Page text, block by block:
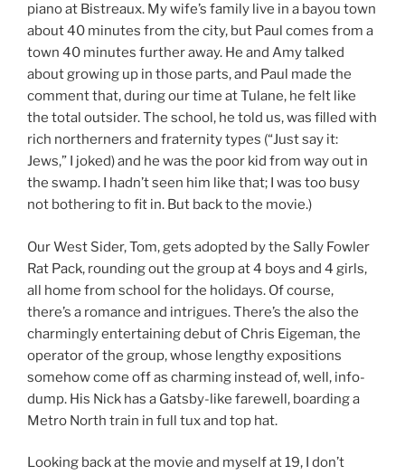
piano at Bistreaux. My wife’s family live in a bayou town
about 40 minutes from the city, but Paul comes from a
town 40 minutes further away. He and Amy talked
about growing up in those parts, and Paul made the
comment that, during our time at Tulane, he felt like
the total outsider. The school, he told us, was filled with
rich northerners and fraternity types (“Just say it:
Jews,” I joked) and he was the poor kid from way out in
the swamp. I hadn’t seen him like that; I was too busy
not bothering to fit in. But back to the movie.)
Our West Sider, Tom, gets adopted by the Sally Fowler
Rat Pack, rounding out the group at 4 boys and 4 girls,
all home from school for the holidays. Of course,
there’s a romance and intrigues. There’s the also the
charmingly entertaining debut of Chris Eigeman, the
operator of the group, whose lengthy expositions
somehow come off as charming instead of, well, info-
dump. His Nick has a Gatsby-like farewell, boarding a
Metro North train in full tux and top hat.
Looking back at the movie and myself at 19, I don’t